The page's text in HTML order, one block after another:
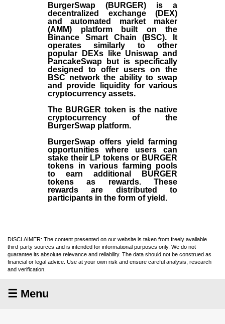
BurgerSwap (BURGER) is a
decentralized exchange (DEX)
and automated market maker
(AMM) platform built on the
Binance Smart Chain (BSC). It
operates similarly to other
popular DEXs like Uniswap and
PancakeSwap but is specifically
designed to offer users on the
BSC network the ability to swap
and provide liquidity for various
cryptocurrency assets.
The BURGER token is the native
cryptocurrency of the
BurgerSwap platform.
BurgerSwap offers yield farming
opportunities where users can
stake their LP tokens or BURGER
tokens in various farming pools
to earn additional BURGER
tokens as rewards. These
rewards are distributed to
participants in the form of yield.
DISCLAIMER: The content presented on our website is taken from freely available
third-party sources and is intended for informational purposes only. We do not
guarantee its absolute relevance and reliability. The data should not be construed as
financial or legal advice. Use at your own risk and ensure careful analysis, research
and verification.
☰ Menu